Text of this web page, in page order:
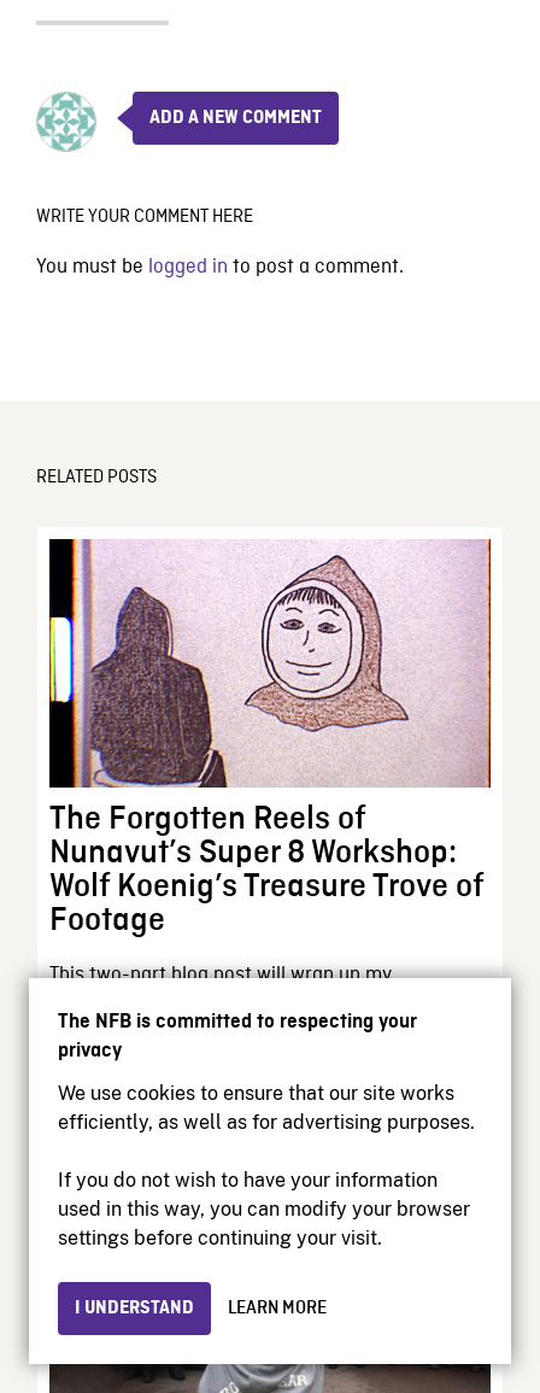
The NFB is committed to respecting your
privacy
We use cookies to ensure that our site works
efficiently, as well as for advertising purposes.
If you do not wish to have your information
used in this way, you can modify your browser
settings before continuing your visit.
I UNDERSTAND LEARN MORE
ADD A NEW COMMENT
WRITE YOUR COMMENT HERE
You must be logged in to post a comment.
RELATED POSTS
The Forgotten Reels of
Nunavut’s Super 8 Workshop:
Wolf Koenig’s Treasure Trove of
Footage
This two-part blog post will wrap up my
exploration of an intriguing and important chapter
of...
Curator’s Perspective | September 16, 2025